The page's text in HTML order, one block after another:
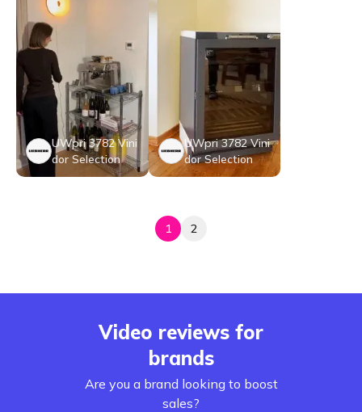
UWpri 3782 Vini
dor Selection
UWpri 3782 Vini
dor Selection
1 2
Video reviews for
brands
Are you a brand looking to boost
sales?